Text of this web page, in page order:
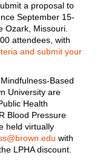
a proposal to
September 15-
Ozark, Missouri.
attendees, with
and submit your
Mindfulness-Based
University are
Health
Blood Pressure
held virtually
with
LPHA discount.